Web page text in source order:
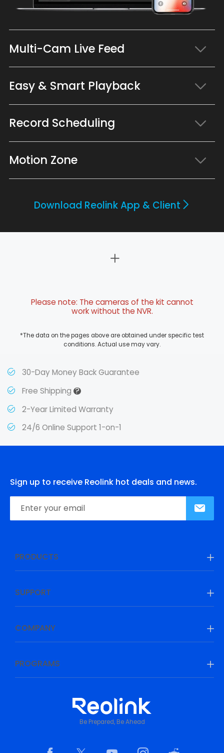
Multi-Cam Live Feed
Easy & Smart Playback
Record Scheduling
Motion Zone
Download Reolink App & Client
Please note: The cameras of the kit cannot
work without the NVR.
*The data on the pages above are obtained under specific test
conditions. Actual use may vary.
30-Day Money Back Guarantee
Free Shipping?
2-Year Limited Warranty
24/6 Online Support 1-on-1
Sign up to receive Reolink hot deals and news.
PRODUCTS
SUPPORT
COMPANY
PROGRAMS
Be Prepared, Be Ahead